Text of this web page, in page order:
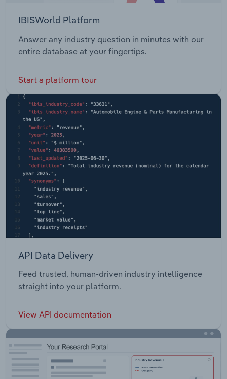
IBISWorld Platform
Answer any industry question in minutes with our
entire database at your fingertips.
Start a platform tour
API Data Delivery
Feed trusted, human-driven industry intelligence
straight into your platform.
View API documentation